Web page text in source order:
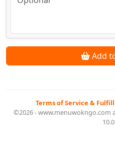
Add
Terms of Service &
©2026 - www.menuwokngo.com